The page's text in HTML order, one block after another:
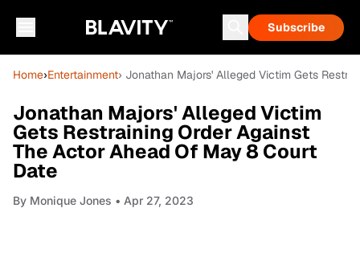
Subscribe
Home›Entertainment› Jonathan Majors' Alleged Victim Gets
Jonathan Majors' Alleged Victim
Gets Restraining Order Against
The Actor Ahead Of May 8 Court
Date
By Monique Jones • Apr 27, 2023